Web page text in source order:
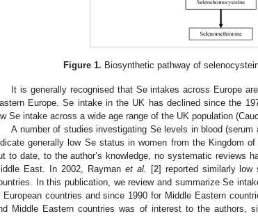
Figure 1. Biosynthetic pathway of
It is generally recognised that Se intakes across Europe
Europe. Se intake in the UK has declined since the
Se intake across a wide age range of the UK population
A number of studies investigating Se levels in blood
generally low Se status in women from the Kingdom
to date, to the author’s knowledge, no systematic reviews
East. In 2002, Rayman et al. [2] reported similarly low
In this publication, we review and summarize Se
European countries and since 1990 for Middle Eastern
Middle Eastern countries was of interest to the authors,